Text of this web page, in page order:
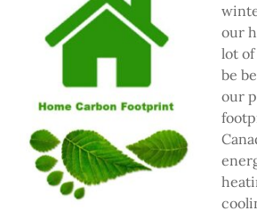
our
lot
be
our